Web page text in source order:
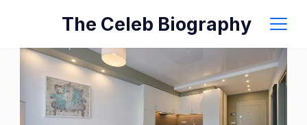
content
The Celeb Biography